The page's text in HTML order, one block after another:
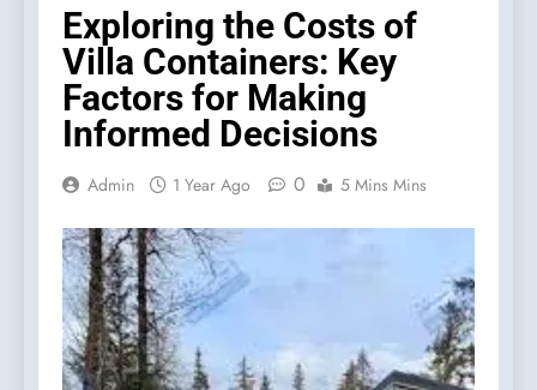
Exploring the Costs of
Villa Containers: Key
Factors for Making
Informed Decisions
Admin 1 Year Ago 0 5 Mins Mins